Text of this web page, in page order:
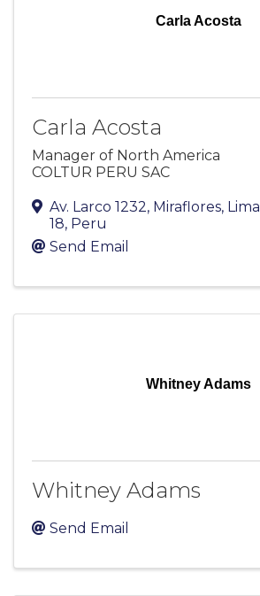
Carla Acosta
Carla Acosta
Manager of North America
COLTUR PERU SAC
Av. Larco 1232, Miraflores, Lima
18, Peru
Send Email
Whitney Adams
Whitney Adams
Send Email